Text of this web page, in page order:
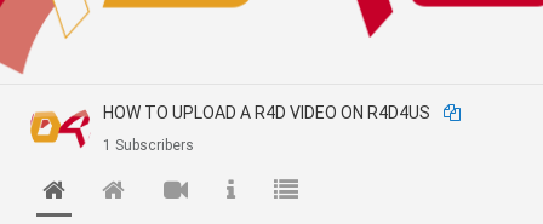
HOW TO UPLOAD A R4D VIDEO ON R4D4US
1 Subscribers